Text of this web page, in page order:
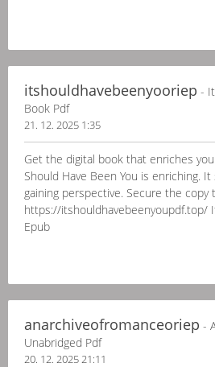
itshouldhavebeenyooriep -
Book Pdf
21. 12. 2025 1:35
Get the digital book that enriches
Should Have Been You is enriching.
gaining perspective. Secure the copy
https://itshouldhavebeenyoupdf.top/
Epub
anarchiveofromanceoriep -
Unabridged Pdf
20. 12. 2025 21:11